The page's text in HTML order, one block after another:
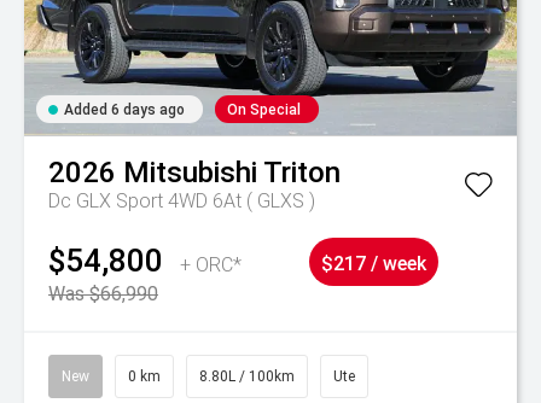
Added 6 days ago On Special
2026 Mitsubishi Triton
Dc GLX Sport 4WD 6At ( GLXS )
$54,800
+ ORC*
Was $66,990
$217 / week
New 0 km 8.80L / 100km Ute